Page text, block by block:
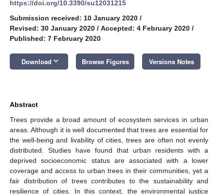
https://doi.org/10.3390/su12031215
Submission received: 10 January 2020 /
Revised: 30 January 2020 / Accepted: 4 February 2020 /
Published: 7 February 2020
Download keyboard_arrow_down Browse Figures Versions Notes
Abstract
Trees provide a broad amount of ecosystem services in urban
areas. Although it is well documented that trees are essential for
the well-being and livability of cities, trees are often not evenly
distributed. Studies have found that urban residents with a
deprived socioeconomic status are associated with a lower
coverage and access to urban trees in their communities, yet a
fair distribution of trees contributes to the sustainability and
resilience of cities. In this context, the environmental justice